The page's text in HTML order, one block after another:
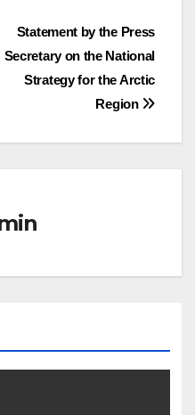
Statement by the Press
Secretary on the National
Strategy for the Arctic
Region